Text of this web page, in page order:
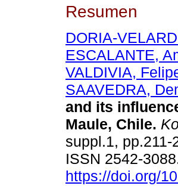
Resumen
DORIA-
ESCALANTE,
VALDIVIA,
SAAVEDRA,
and its
Maule, Chile.
suppl.1,
ISSN 2542-
https://doi.org/